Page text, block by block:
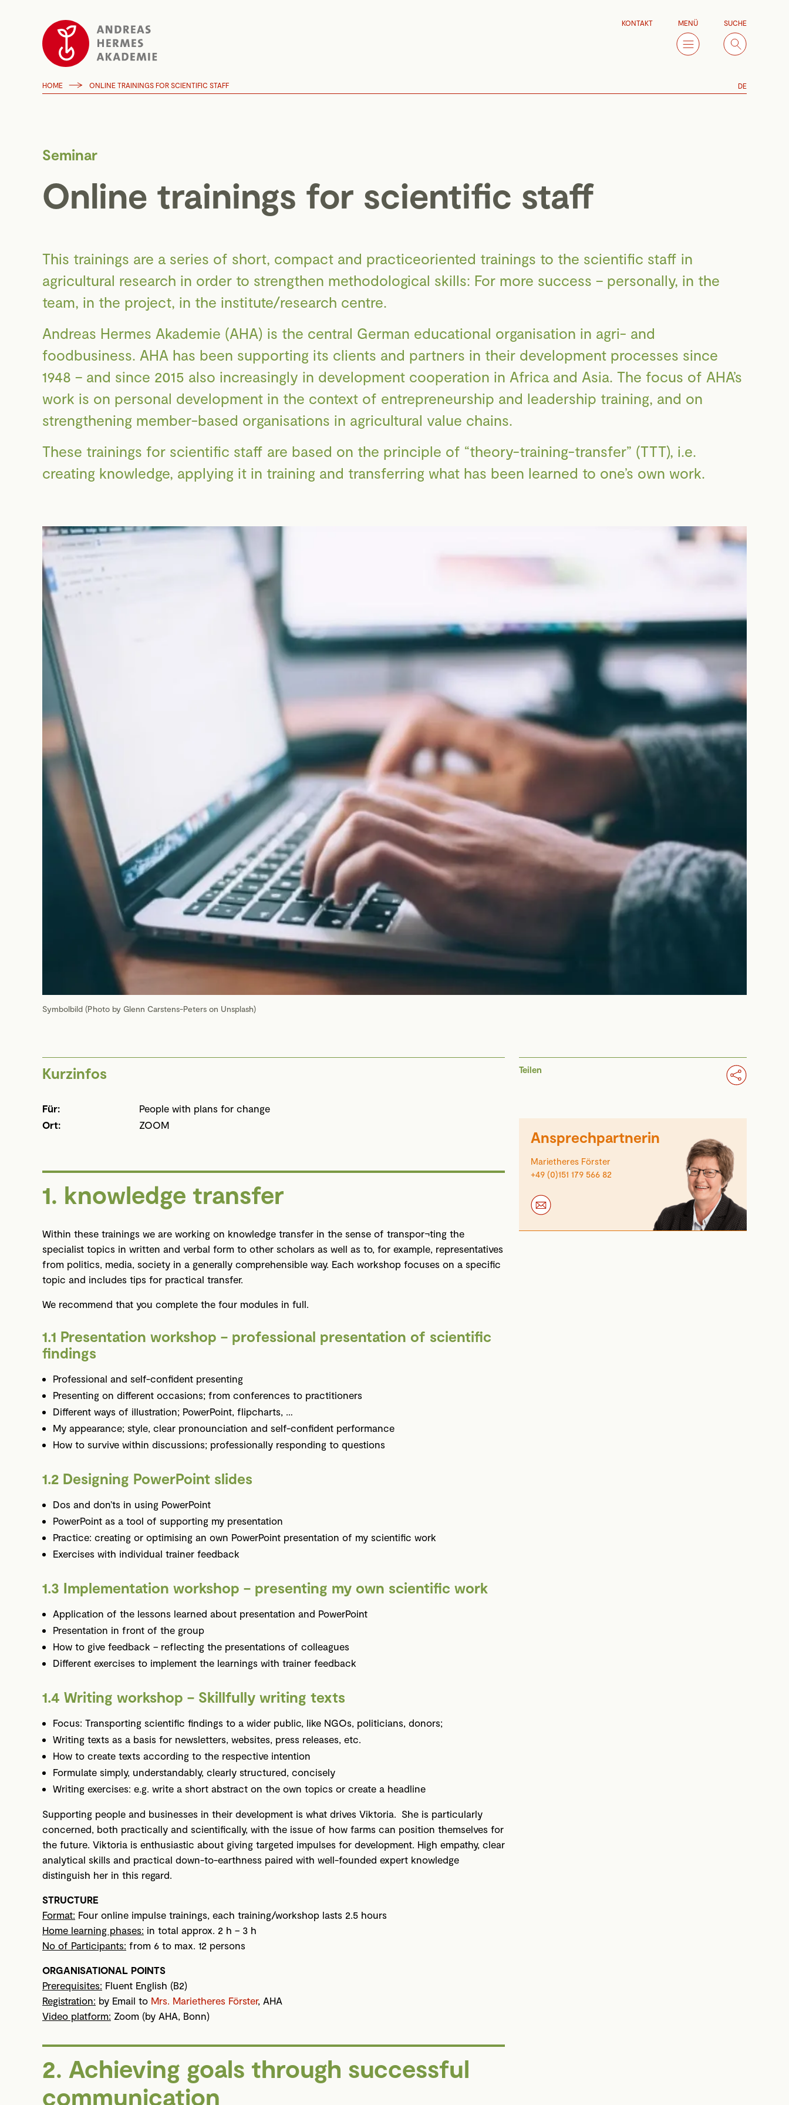
KONTAKT MENÜ SUCHE
HOME ONLINE TRAININGS FOR SCIENTIFIC STAFF DE
Seminar
Online trainings for scientific staff
This trainings are a series of short, compact and practiceoriented trainings to the scientific staff in
agricultural research in order to strengthen methodological skills: For more success – personally, in the
team, in the project, in the institute/research centre.
Andreas Hermes Akademie (AHA) is the central German educational organisation in agri- and
foodbusiness. AHA has been supporting its clients and partners in their development processes since
1948 – and since 2015 also increasingly in development cooperation in Africa and Asia. The focus of AHA’s
work is on personal development in the context of entrepreneurship and leadership training, and on
strengthening member-based organisations in agricultural value chains.
These trainings for scientific staff are based on the principle of “theory-training-transfer” (TTT), i.e.
creating knowledge, applying it in training and transferring what has been learned to one’s own work.
Symbolbild (Photo by Glenn Carstens-Peters on Unsplash)
Kurzinfos
Für:
People with plans for change
Ort:
ZOOM
1. knowledge transfer
Within these trainings we are working on knowledge transfer in the sense of transpor¬ting the
specialist topics in written and verbal form to other scholars as well as to, for example, representatives
from politics, media, society in a generally comprehensible way. Each workshop focuses on a specific
topic and includes tips for practical transfer.
We recommend that you complete the four modules in full.
1.1 Presentation workshop – professional presentation of scientific
findings
Professional and self-confident presenting
Presenting on different occasions; from conferences to practitioners
Different ways of illustration; PowerPoint, flipcharts, …
My appearance; style, clear pronounciation and self-confident performance
How to survive within discussions; professionally responding to questions
1.2 Designing PowerPoint slides
Dos and don’ts in using PowerPoint
PowerPoint as a tool of supporting my presentation
Practice: creating or optimising an own PowerPoint presentation of my scientific work
Exercises with individual trainer feedback
1.3 Implementation workshop – presenting my own scientific work
Application of the lessons learned about presentation and PowerPoint
Presentation in front of the group
How to give feedback – reflecting the presentations of colleagues
Different exercises to implement the learnings with trainer feedback
1.4 Writing workshop – Skillfully writing texts
Focus: Transporting scientific findings to a wider public, like NGOs, politicians, donors;
Writing texts as a basis for newsletters, websites, press releases, etc.
How to create texts according to the respective intention
Formulate simply, understandably, clearly structured, concisely
Writing exercises: e.g. write a short abstract on the own topics or create a headline
Supporting people and businesses in their development is what drives Viktoria. She is particularly
concerned, both practically and scientifically, with the issue of how farms can position themselves for
the future. Viktoria is enthusiastic about giving targeted impulses for development. High empathy, clear
analytical skills and practical down-to-earthness paired with well-founded expert knowledge
distinguish her in this regard.
STRUCTURE
Format: Four online impulse trainings, each training/workshop lasts 2.5 hours
Home learning phases: in total approx. 2 h – 3 h
No of Participants: from 6 to max. 12 persons
ORGANISATIONAL POINTS
Prerequisites: Fluent English (B2)
Registration: by Email to Mrs. Marietheres Förster, AHA
Video platform: Zoom (by AHA, Bonn)
2. Achieving goals through successful
communication
Teilen
Ansprechpartnerin
Marietheres Förster
+49 (0)151 179 566 82